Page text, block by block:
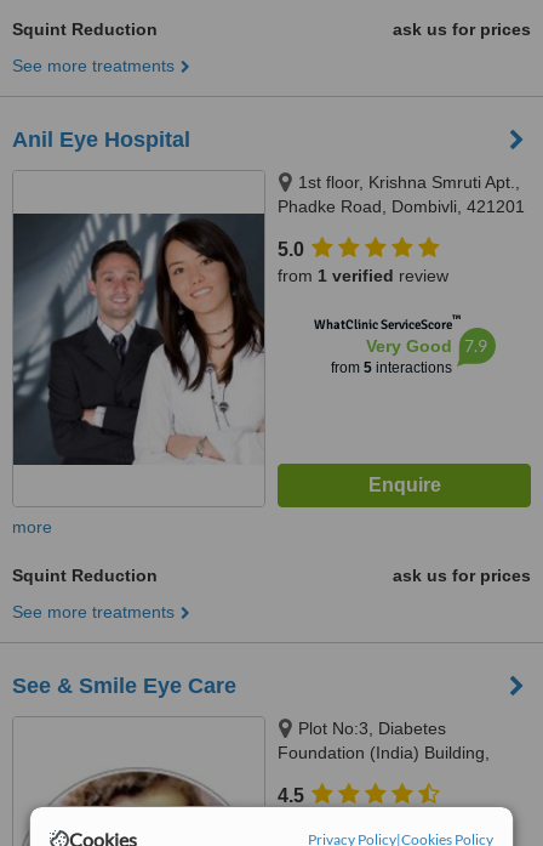
Cookies Privacy Policy|Cookies Policy
Squint Reduction
ask us for prices
See more treatments
Anil Eye Hospital
1st floor, Krishna Smruti Apt.,
Phadke Road, Dombivli, 421201
5.0
from 1 verified review
WhatClinic ServiceScore™
Very Good
from 5interactions
7.9
more
Squint Reduction
ask us for prices
See more treatments
See & Smile Eye Care
Plot No:3, Diabetes
Foundation (India) Building,
School, Vasant Kunj, New Delhi,
4.5